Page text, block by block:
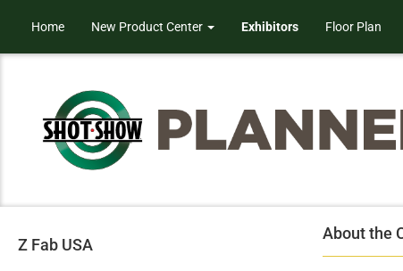
Home New Product Center Exhibitors Floor Plan
Z Fab USA
About the